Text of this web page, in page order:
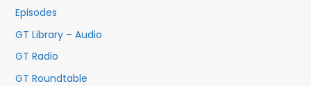
o
Episodes
GT Library – Audio
GT Radio
GT Roundtable